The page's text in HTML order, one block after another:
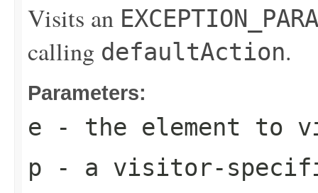
Visits an
calling defaultAction.
Parameters:
e - the element to
p - a visitor-